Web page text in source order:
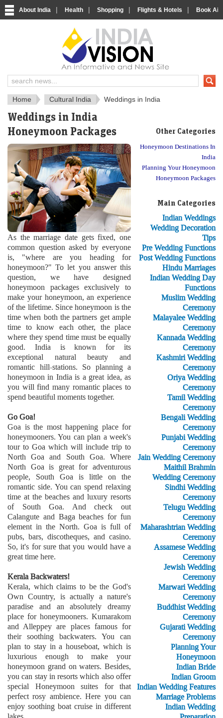
About India | Health | Shopping | Flights & Hotels | Book
About India
IndiaVision About India
Home Cultural India Weddings in India
Weddings in India
Honeymoon Packages
As the marriage date gets fixed, one
common question asked by everyone
is, "where are you heading for
honeymoon?" To let you answer this
question, we have designed
honeymoon packages exclusively to
make your honeymoon, an experience
of the lifetime. Since honeymoon is the
time when both the partners get ample
time to know each other, the place
where they spend time must be equally
good. India is known for its
exceptional natural beauty and
romantic hill-stations. So planning a
honeymoon in India is a great idea, as
you will find many romantic places to
spend beautiful moments together.
Go Goa!
Goa is the most happening place for
honeymooners. You can plan a week's
tour to Goa which will include trip to
North Goa and South Goa. Where
North Goa is great for adventurous
people, South Goa is little on the
romantic side. You can spend relaxing
time at the beaches and luxury resorts
of South Goa. And check out
Calangute and Baga beaches for fun
element in the North. Goa is full of
pubs, bars, discotheques, and casino.
So, it's for sure that you would have a
great time here.
Kerala Backwaters!
Kerala, which claims to be the God's
Own Country, is actually a nature's
paradise and an absolutely dreamy
place for honeymooners. Kumarakom
and Alleppey are places famous for
their soothing backwaters. You can
plan to stay in a houseboat, which is
luxurious enough to make your
honeymoon grand on waters. Besides,
you can stay in resorts which also offer
special Honeymoon suites for that
perfect rosy ambience. Here you can
enjoy soothing boat cruise in different
Other Categories
Honeymoon Destinations In
India
Planning Your Honeymoon
Honeymoon Packages
Main Categories
Indian Weddings
Wedding Decoration
Tips
Pre Wedding Functions
Post Wedding Functions
Hindu Marriages
Indian Wedding Day
Functions
Muslim Wedding
Ceremony
Malayalee Wedding
Ceremony
Kannada Wedding
Ceremony
Kashmiri Wedding
Ceremony
Oriya Wedding
Ceremony
Tamil Wedding
Ceremony
Bengali Wedding
Ceremony
Punjabi Wedding
Ceremony
Jain Wedding Ceremony
Maithil Brahmin
Wedding Ceremony
Sindhi Wedding
Ceremony
Telugu Wedding
Ceremony
Maharashtrian Wedding
Ceremony
Assamese Wedding
Ceremony
Jewish Wedding
Ceremony
Marwari Wedding
Ceremony
Buddhist Wedding
Ceremony
Gujarati Wedding
Ceremony
Planning Your
Honeymoon
Indian Bride
Indian Groom
Indian Wedding Features
Marriage Problems
Indian Wedding